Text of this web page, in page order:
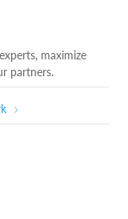
maximize
partners.